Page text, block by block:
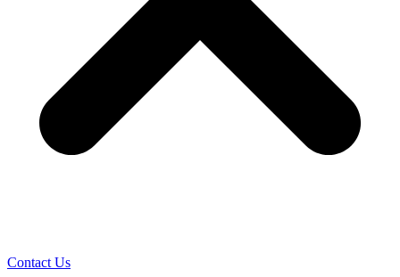
Contact Us